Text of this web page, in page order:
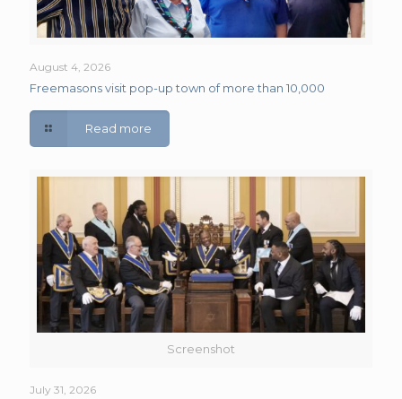
August 4, 2026
Freemasons visit pop-up town of more than 10,000
Read more
Screenshot
July 31, 2026